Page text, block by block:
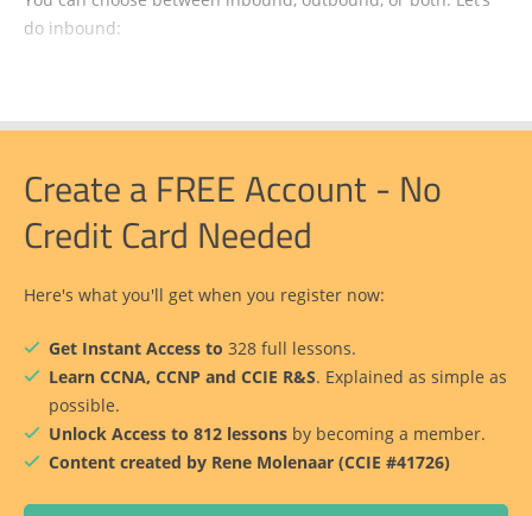
do inbound:
Create a FREE Account - No
Credit Card Needed
Here's what you'll get when you register now:
Get Instant Access to 328 full lessons.
Learn CCNA, CCNP and CCIE R&S. Explained as simple as
possible.
Unlock Access to 812 lessons by becoming a member.
Content created by Rene Molenaar (CCIE #41726)